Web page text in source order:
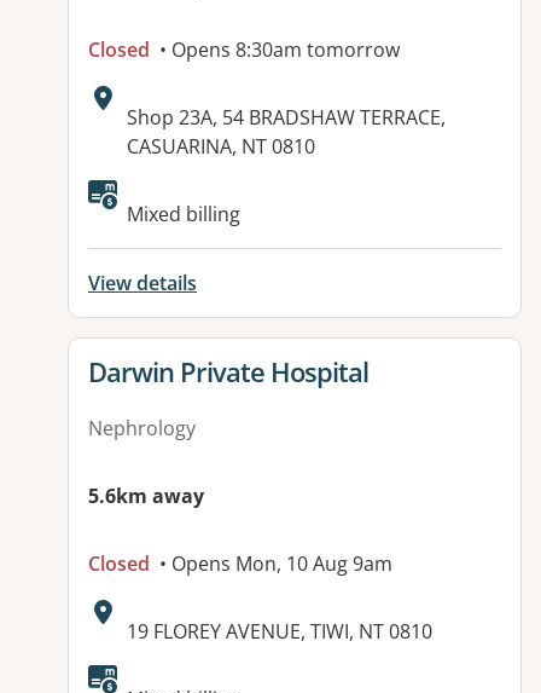
Closed • Opens 8:30am tomorrow
Address:
Shop 23A, 54 BRADSHAW TERRACE,
CASUARINA, NT 0810
Available facilities:
Mixed billing
View details
View details for
Darwin Private Hospital
Nephrology
5.6km away
Closed • Opens Mon, 10 Aug 9am
Address:
19 FLOREY AVENUE, TIWI, NT 0810